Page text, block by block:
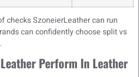
checks SzoneierLeather can run
can confidently choose split vs
Perform In Leather